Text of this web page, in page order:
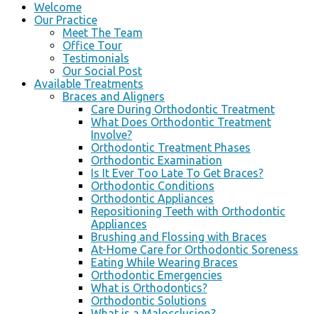
Welcome
Our Practice
Meet The Team
Office Tour
Testimonials
Our Social Post
Available Treatments
Braces and Aligners
Care During Orthodontic Treatment
What Does Orthodontic Treatment
Involve?
Orthodontic Treatment Phases
Orthodontic Examination
Is It Ever Too Late To Get Braces?
Orthodontic Conditions
Orthodontic Appliances
Repositioning Teeth with Orthodontic
Appliances
Brushing and Flossing with Braces
At-Home Care for Orthodontic Soreness
Eating While Wearing Braces
Orthodontic Emergencies
What is Orthodontics?
Orthodontic Solutions